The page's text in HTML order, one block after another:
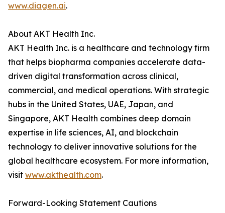
www.diagen.ai.
About AKT Health Inc.
AKT Health Inc. is a healthcare and technology firm
that helps biopharma companies accelerate data-
driven digital transformation across clinical,
commercial, and medical operations. With strategic
hubs in the United States, UAE, Japan, and
Singapore, AKT Health combines deep domain
expertise in life sciences, AI, and blockchain
technology to deliver innovative solutions for the
global healthcare ecosystem. For more information,
visit www.akthealth.com.
Forward-Looking Statement Cautions